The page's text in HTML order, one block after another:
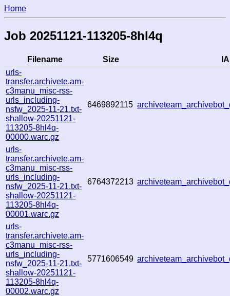
Home
Job 20251121-113205-8hl4q
Filename Size
urls-
transfer.archivete.am-
c3manu_misc-rss-
urls_including-
nsfw_2025-11-21.txt-
shallow-20251121-
113205-8hl4q-
00000.warc.gz
6469892115
urls-
transfer.archivete.am-
c3manu_misc-rss-
urls_including-
nsfw_2025-11-21.txt-
shallow-20251121-
113205-8hl4q-
00001.warc.gz
6764372213
urls-
transfer.archivete.am-
c3manu_misc-rss-
urls_including-
nsfw_2025-11-21.txt-
shallow-20251121-
113205-8hl4q-
00002.warc.gz
5771606549